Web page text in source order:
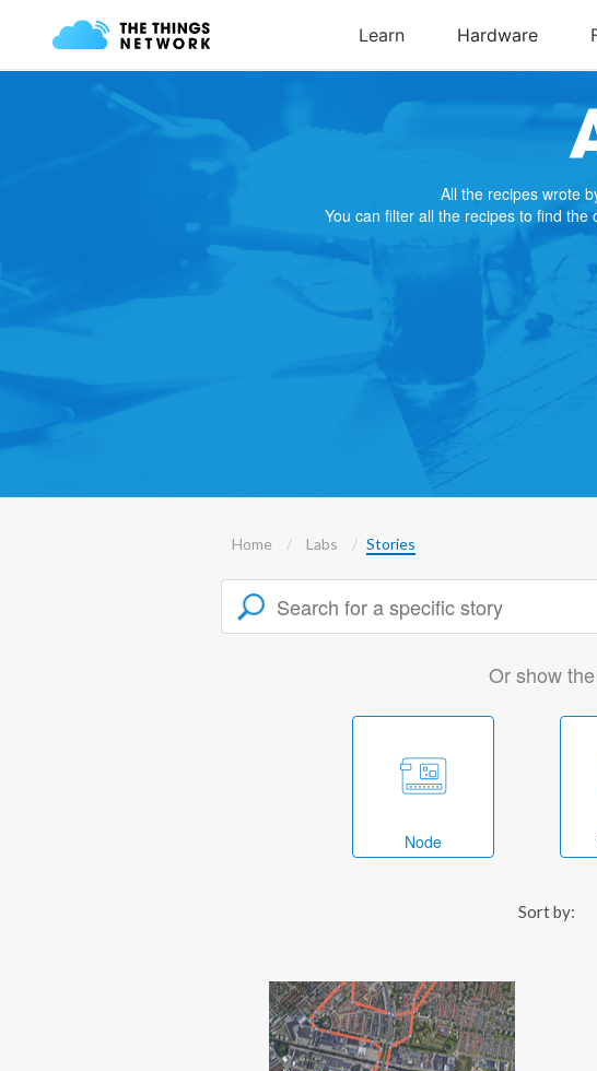
All the recipes wrote
You can filter all the recipes to find
Home Labs Stories
Or show
Node
Sort by: